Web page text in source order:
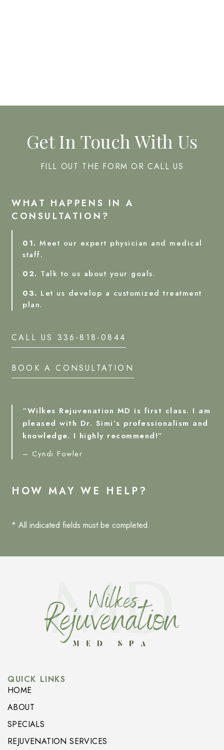
Get In Touch With Us
FILL OUT THE FORM OR CALL US
WHAT HAPPENS IN A
CONSULTATION?
01. Meet our expert physician and medical
staff.
02. Talk to us about your goals.
03. Let us develop a customized treatment
plan.
CALL US 336-818-0844
BOOK A CONSULTATION
“Wilkes Rejuvenation MD is first class. I am
pleased with Dr. Simi’s professionalism and
knowledge. I highly recommend!”
– Cyndi Fowler
HOW MAY WE HELP?
* All indicated fields must be completed.
QUICK LINKS
HOME
ABOUT
SPECIALS
REJUVENATION SERVICES